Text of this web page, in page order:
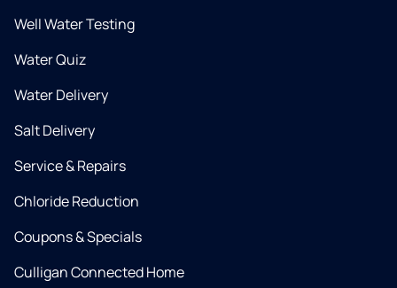
Well Water Testing
Water Quiz
Water Delivery
Salt Delivery
Service & Repairs
Chloride Reduction
Coupons & Specials
Culligan Connected Home